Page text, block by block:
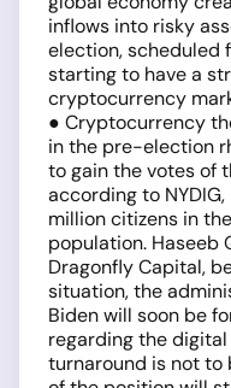
inflows into risky
election, scheduled
starting to have a
cryptocurrency
● Cryptocurrency
in the pre-election
to gain the votes of
according to
million citizens in
population. Haseeb
Dragonfly Capital,
situation, the
Biden will soon be
regarding the
turnaround is not to